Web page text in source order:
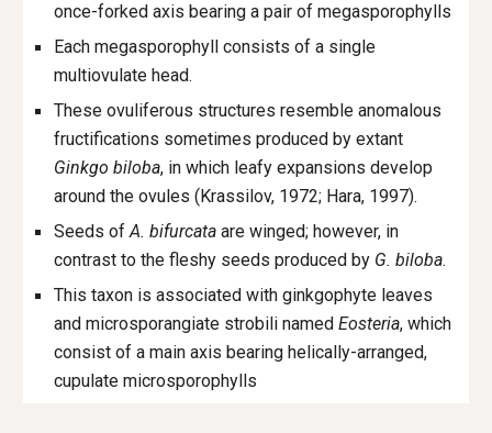
once-forked axis bearing a pair of megasporophylls
Each megasporophyll consists of a single
multiovulate head.
These ovuliferous structures resemble anomalous
fructifications sometimes produced by extant
Ginkgo biloba, in which leafy expansions develop
around the ovules (Krassilov, 1972; Hara, 1997).
Seeds ofA. bifurcataare winged; however, in
contrast to the fleshy seeds produced by G. biloba.
This taxon is associated with ginkgophyte leaves
and microsporangiate strobili namedEosteria, which
consist of a main axis bearing helically-arranged,
cupulate microsporophylls